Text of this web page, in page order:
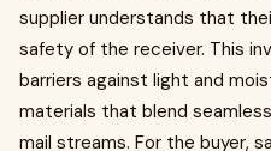
supplier understands that
safety of the receiver. This
barriers against light and
materials that blend
mail streams. For the buyer,